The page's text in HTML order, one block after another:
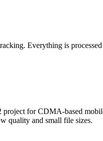
Everything is
for CDMA-based
quality and small file sizes.